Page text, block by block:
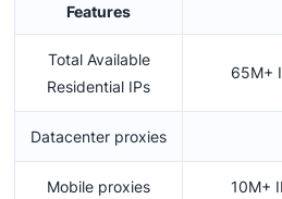
Features
Total Available
Residential IPs
65M+
Datacenter proxies
Mobile proxies 10M+